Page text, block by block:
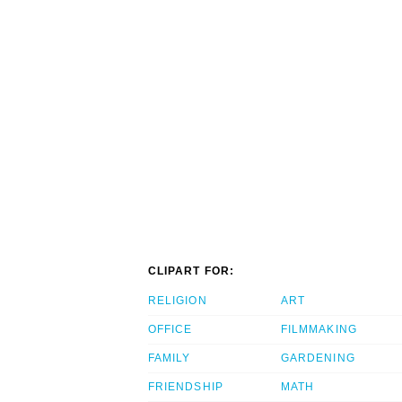
CLIPART FOR:
RELIGION
OFFICE
FAMILY
FRIENDSHIP
ART
FILMMAKING
GARDENING
MATH